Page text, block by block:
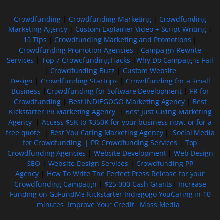
Crowdfunding Crowdfunding Marketing
Crowdfunding
Marketing Agency| Custom Explainer Video + Script Writing|
10 Tips
Crowdfunding Marketing and Promotions
Crowdfunding Promotion Agencies
Campaign Rewrite
Services
Top 7 Crowdfunding Hacks
Why Do Campaigns Fail
Crowdfunding Buzz
Custom Website
Design
Crowdfunding Startups
Crowdfunding for a Small
Business
Crowdfunding for Software Development| PR for
Crowdfunding| Best INDIEGOGO Marketing Agency| Best
Kickstarter PR Marketing Agency| Best Just Giving Marketing
Agency
Access $5K to $350K for your business now, or for a
free quote| Best You Caring Marketing Agency| Social Media
for Crowdfunding | PR Crowdfunding Services
Top
Crowdfunding Agencies
Website Development| Web Design
SEO
Website Design Services
Crowdfunding PR
Agency
How To Write The Perfect Press Release for your
Crowdfunding Campaign
$25,000 Cash Grants
Increase
Funding on GoFundMe Kickstarter Indiegogo YouCaring in 10
minutes Improve Your Credit Mass Media